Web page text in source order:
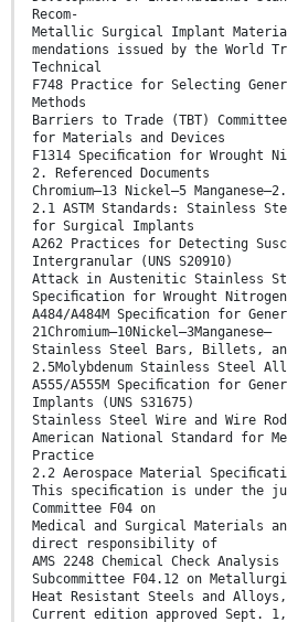
Recom-
Metallic Surgical Implant
mendations issued by the World
Technical
F748 Practice for Selecting
Methods
Barriers to Trade (TBT)
for Materials and Devices
F1314 Speciﬁcation for Wrought
2. Referenced Documents
Chromium–13 Nickel–5
2.1 ASTM Standards: Stainless
for Surgical Implants
A262 Practices for Detecting
Intergranular (UNS S20910)
Attack in Austenitic Stainless
Speciﬁcation for Wrought Nitrogen
A484/A484M Speciﬁcation for
21Chromium—10Nickel—3Manganese—
Stainless Steel Bars, Billets,
2.5Molybdenum Stainless Steel
A555/A555M Speciﬁcation for
Implants (UNS S31675)
Stainless Steel Wire and Wire
American National Standard for
Practice
2.2 Aerospace Material
This speciﬁcation is under the
Committee F04 on
Medical and Surgical Materials
direct responsibility of
AMS 2248 Chemical Check
Subcommittee F04.12 on
Heat Resistant Steels and Alloys,
Current edition approved Sept.